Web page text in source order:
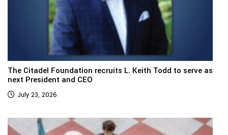
The Citadel Foundation recruits L. Keith Todd to serve as
next President and CEO
July 23, 2026